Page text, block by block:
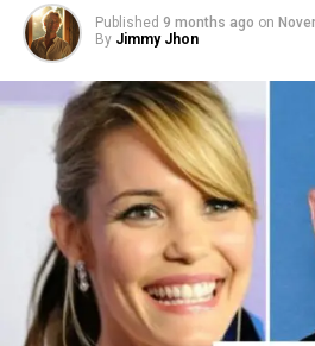
Published 9 months ago on
By Jimmy Jhon